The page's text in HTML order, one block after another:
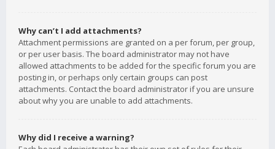
Why can’t I add attachments?
Attachment permissions are granted on a per forum, per group,
or per user basis. The board administrator may not have
allowed attachments to be added for the specific forum you are
posting in, or perhaps only certain groups can post
attachments. Contact the board administrator if you are unsure
about why you are unable to add attachments.
Why did I receive a warning?